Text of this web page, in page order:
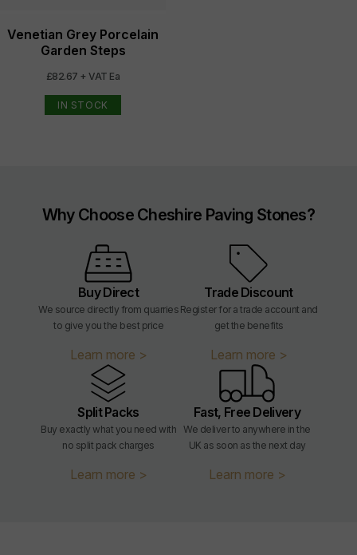
Venetian Grey Porcelain
Garden Steps
£82.67 + VAT Ea
IN STOCK
Why Choose Cheshire Paving Stones?
Buy Direct
We source directly from quarries
to give you the best price
Learn more >
Trade Discount
Register for a trade account and
get the benefits
Learn more >
Split Packs
Buy exactly what you need with
no split pack charges
Learn more >
Fast, Free Delivery
We deliver to anywhere in the
UK as soon as the next day
Learn more >